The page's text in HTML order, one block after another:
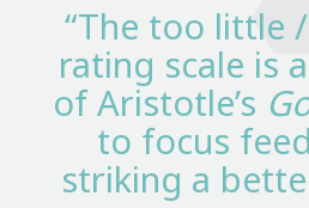
“The too little
rating scale is
of Aristotle’s
to focus
striking a